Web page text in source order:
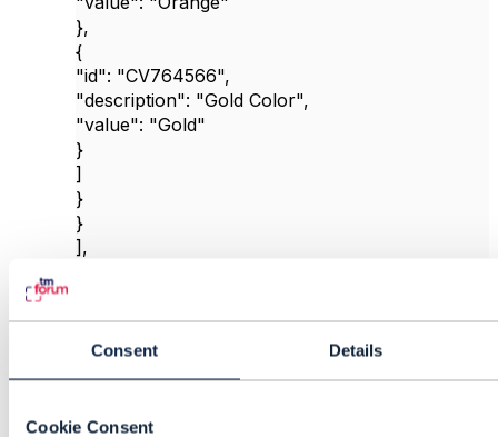
Consent Details
Cookie Consent
},
{
"id": "CV764566",
"description": "Gold Color",
"value": "Gold"
}
]
}
}
],
"id":"POP6354524",
"name":"MobileStandardColorPrice"
"lastUpdate"